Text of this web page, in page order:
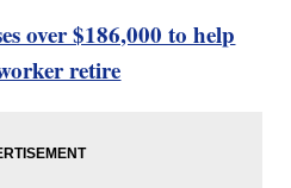
over $186,000 to help
retire